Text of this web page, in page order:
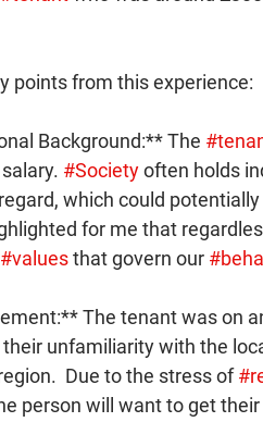
points from this experience:
Background:** The
#Society often holds
which could
for me that
#values that govern our
The tenant was on
unfamiliarity with the
Due to the stress of
person will want to get their